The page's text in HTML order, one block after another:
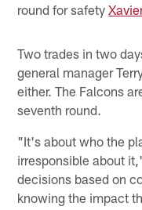
round for safety
Two trades in two
general manager
either. The Falcons
seventh round.
"It's about who the
irresponsible about
decisions based on
knowing the impact